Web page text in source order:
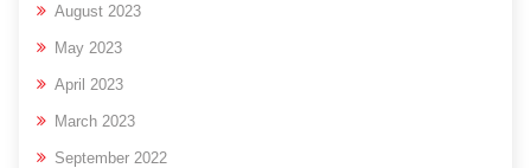
August 2023
May 2023
April 2023
March 2023
September 2022